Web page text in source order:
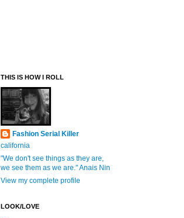
THIS IS HOW I ROLL
Fashion Serial Killer
california
"We don't see things as they are,
we see them as we are." Anais Nin
View my complete profile
LOOK/LOVE